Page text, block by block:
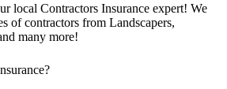
local Contractors Insurance expert! We
of contractors from Landscapers,
many more!